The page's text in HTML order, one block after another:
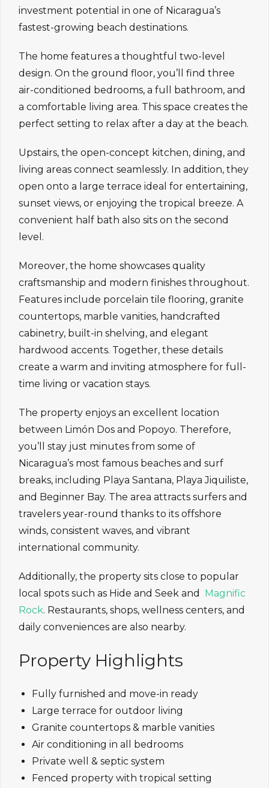
investment potential in one of Nicaragua’s
fastest-growing beach destinations.
The home features a thoughtful two-level
design. On the ground floor, you’ll find three
air-conditioned bedrooms, a full bathroom, and
a comfortable living area. This space creates the
perfect setting to relax after a day at the beach.
Upstairs, the open-concept kitchen, dining, and
living areas connect seamlessly. In addition, they
open onto a large terrace ideal for entertaining,
sunset views, or enjoying the tropical breeze. A
convenient half bath also sits on the second
level.
Moreover, the home showcases quality
craftsmanship and modern finishes throughout.
Features include porcelain tile flooring, granite
countertops, marble vanities, handcrafted
cabinetry, built-in shelving, and elegant
hardwood accents. Together, these details
create a warm and inviting atmosphere for full-
time living or vacation stays.
The property enjoys an excellent location
between Limón Dos and Popoyo. Therefore,
you’ll stay just minutes from some of
Nicaragua’s most famous beaches and surf
breaks, including Playa Santana, Playa Jiquiliste,
and Beginner Bay. The area attracts surfers and
travelers year-round thanks to its offshore
winds, consistent waves, and vibrant
international community.
Additionally, the property sits close to popular
local spots such as Hide and Seek and
Magnific
Rock. Restaurants, shops, wellness centers, and
daily conveniences are also nearby.
Property Highlights
Fully furnished and move-in ready
Large terrace for outdoor living
Granite countertops & marble vanities
Air conditioning in all bedrooms
Private well & septic system
Fenced property with tropical setting